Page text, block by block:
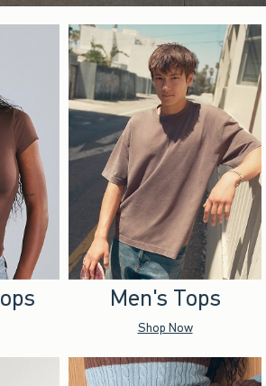
Men's Tops
Shop Now